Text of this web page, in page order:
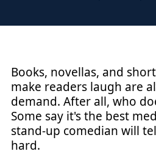
Books, novellas, and
make readers laugh are
demand. After all, who
Some say it's the best
stand-up comedian will
hard.